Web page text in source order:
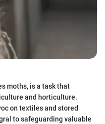
moths, is a task that
and horticulture.
on textiles and stored
to safeguarding valuable